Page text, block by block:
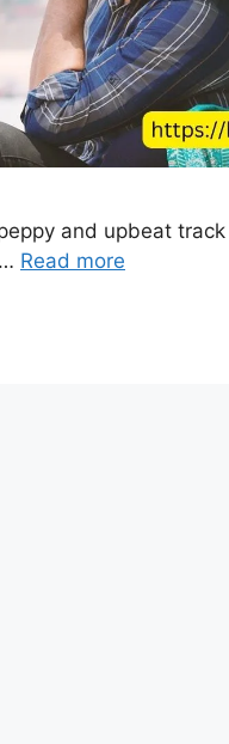
and upbeat
Read more